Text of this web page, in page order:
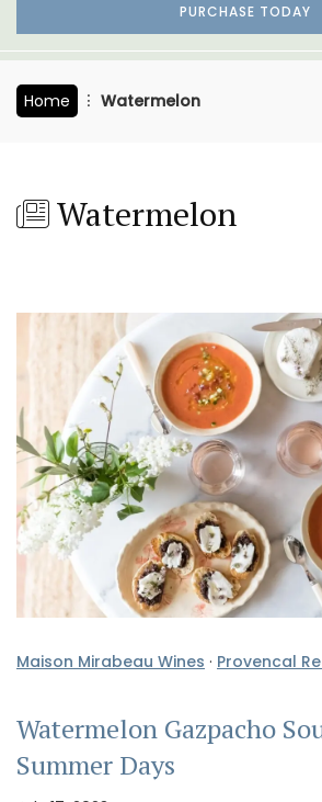
PURCHASE TODAY
Home Watermelon
Watermelon
Maison Mirabeau Wines · Provencal
Watermelon Gazpacho
Summer Days